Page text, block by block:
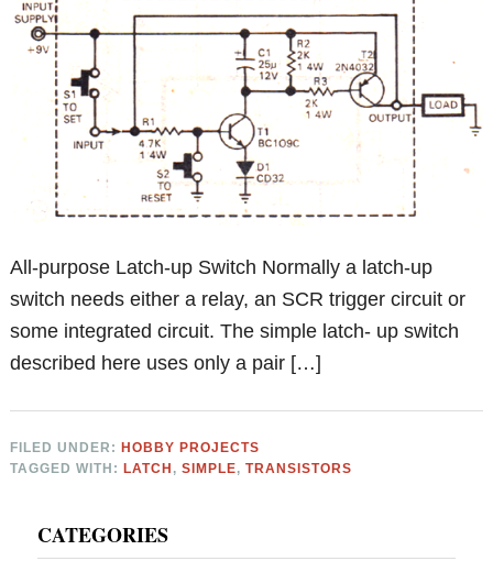
All-purpose Latch-up Switch Normally a latch-up
switch needs either a relay, an SCR trigger circuit or
some integrated circuit. The simple latch- up switch
described here uses only a pair […]
FILED UNDER:HOBBY PROJECTS
TAGGED WITH:LATCH ,SIMPLE,TRANSISTORS
Sidebar
CATEGORIES